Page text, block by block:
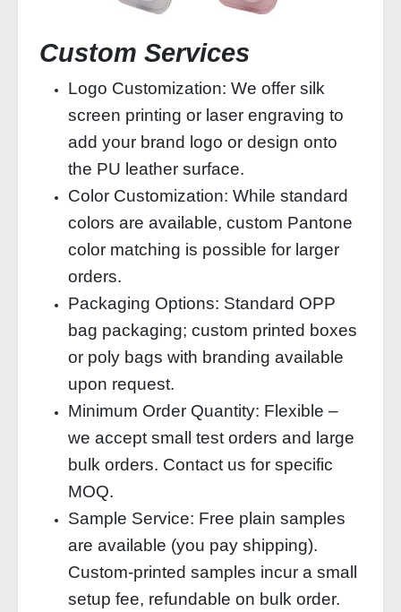
Custom Services
Logo Customization: We offer silk
screen printing or laser engraving to
add your brand logo or design onto
the PU leather surface.
Color Customization: While standard
colors are available, custom Pantone
color matching is possible for larger
orders.
Packaging Options: Standard OPP
bag packaging; custom printed boxes
or poly bags with branding available
upon request.
Minimum Order Quantity: Flexible –
we accept small test orders and large
bulk orders. Contact us for specific
MOQ.
Sample Service: Free plain samples
are available (you pay shipping).
Custom-printed samples incur a small
setup fee, refundable on bulk order.